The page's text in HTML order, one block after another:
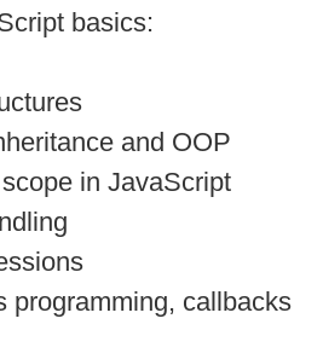
basics:
and OOP
in JavaScript
programming, callbacks